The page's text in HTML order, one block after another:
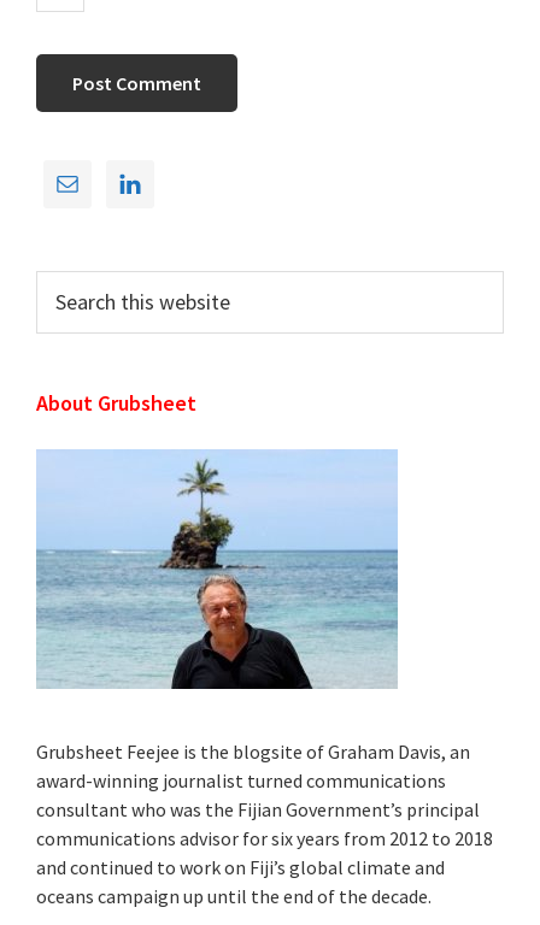
Primary
this
website
About Grubsheet
Grubsheet Feejee is the blogsite of Graham Davis, an
award-winning journalist turned communications
consultant who was the Fijian Government’s principal
communications advisor for six years from 2012 to 2018
and continued to work on Fiji’s global climate and
oceans campaign up until the end of the decade.